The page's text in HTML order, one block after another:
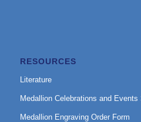
RESOURCES
Literature
Medallion Celebrations and
Medallion Engraving Order Form